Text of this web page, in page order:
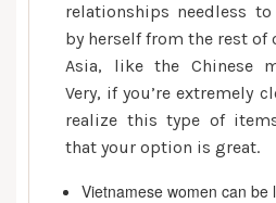
discover
a
beneficial
Vietnamese
wife?
relationships needless
by herself from the rest of
Asia, like the Chinese
Very, if you’re extremely
realize this type of
that your option is great.
Vietnamese women can be